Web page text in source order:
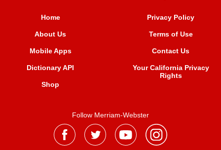
Home
About Us
Mobile Apps
Dictionary API
Shop
Privacy Policy
Terms of Use
Contact Us
Your California Privacy
Rights
Follow Merriam-Webster